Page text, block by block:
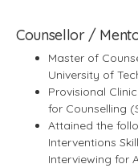
Counsellor /
Master of
University of
Provisional
for Counselling
Attained the
Interventions
Interviewing for